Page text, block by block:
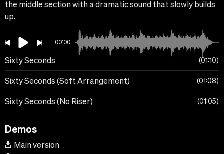
the middle section with a dramatic sound that slowly builds
up.
00:00
Sixty Seconds 01:10
Sixty Seconds (Soft Arrangement) 01:08
Sixty Seconds (No Riser) 01:05
Demos
Main version